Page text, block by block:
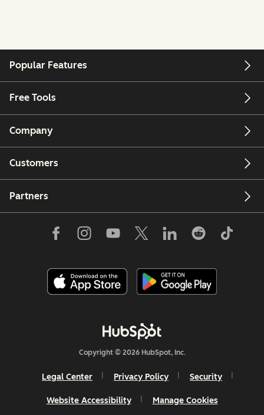
Popular Features
Free Tools
Company
Customers
Partners
Copyright © 2026 HubSpot, Inc.
Legal Center Privacy Policy Security
Website Accessibility Manage Cookies